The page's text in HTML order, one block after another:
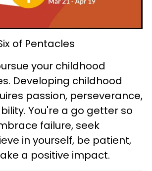
of Pentacles
your childhood
Developing childhood
passion, perseverance,
You're a go getter so
failure, seek
in yourself, be patient,
a positive impact.